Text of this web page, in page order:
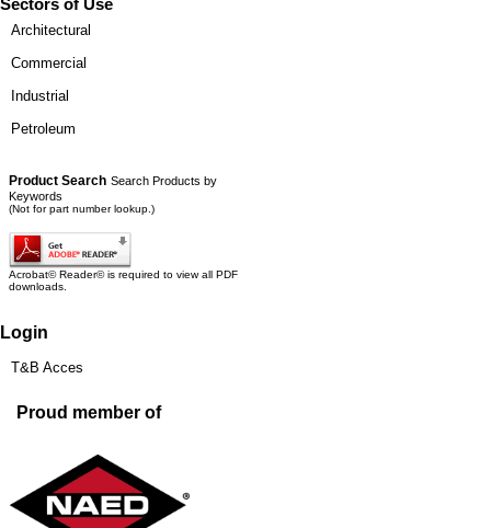
Sectors of Use
Architectural
Commercial
Industrial
Petroleum
Product Search Search Products by
Keywords
(Not for part number lookup.)
Acrobat© Reader© is required to view all PDF
downloads.
Login
T&B Acces
Proud member of